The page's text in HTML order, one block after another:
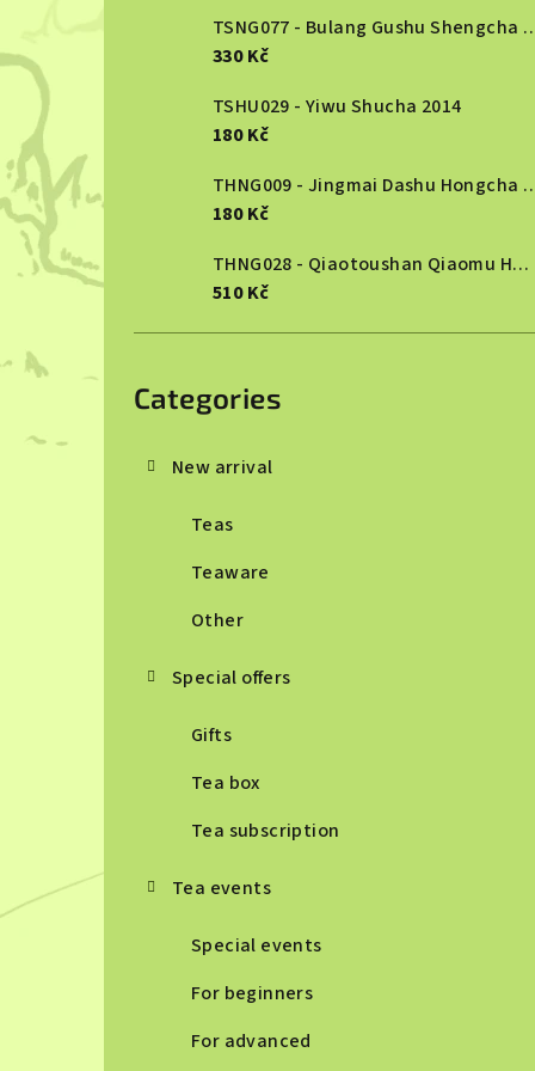
TSNG077 - Bulang
330 Kč
TSHU029 - Yiwu Shucha 2014
180 Kč
THNG009 -
180 Kč
THNG028 - Qiaotoushan Qiaomu Hongcha 2025
510 Kč
Categories
New arrival
Teas
Teaware
Other
Special offers
Gifts
Tea box
Tea subscription
Tea events
Special events
For beginners
For advanced